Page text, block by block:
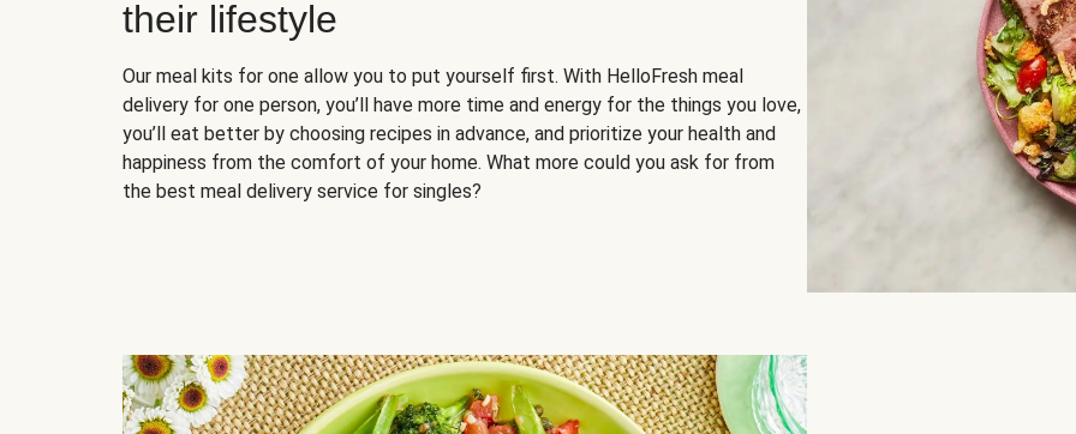
their lifestyle
Our meal kits for one allow you to put yourself first. With HelloFresh meal
delivery for one person, you’ll have more time and energy for the things you love,
you’ll eat better by choosing recipes in advance, and prioritize your health and
happiness from the comfort of your home. What more could you ask for from
the best meal delivery service for singles?